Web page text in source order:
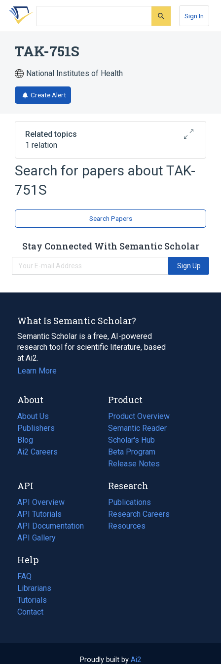
Skip
search
Skip
Skip
account
Sign In
TAK-751S
National Institutes of Health
Create Alert
Related topics
1 relation
SYNSORB Pk
Search for papers about TAK-
751S
Search Papers
Stay Connected With Semantic Scholar
Sign Up
What Is Semantic Scholar?
Semantic Scholar is a free, AI-powered
research tool for scientific literature, based
at Ai2.
Learn More
About
About Us
Publishers
Blog
(opens
in
tab)
Ai2 Careers
(opens
new
tab)
Product
Product Overview
Semantic Reader
Scholar's Hub
Beta Program
Release Notes
API
API Overview
API Tutorials
API Documentation
(opens
in
new
tab)
API Gallery
Research
Publications
(opens
in
a
Research Careers
(opens
in
Resources
(opens
Help
FAQ
Librarians
Tutorials
Contact
Proudly built by Ai2